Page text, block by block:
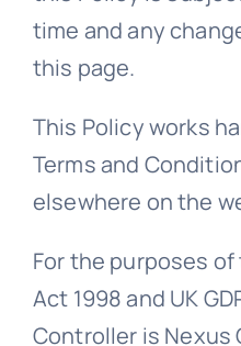
time and any
this page.
This Policy works
Terms and
elsewhere on the
For the purposes
Act 1998 and UK
Controller is Nexus